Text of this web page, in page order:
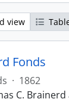
view
Fonds
· 1862
C.